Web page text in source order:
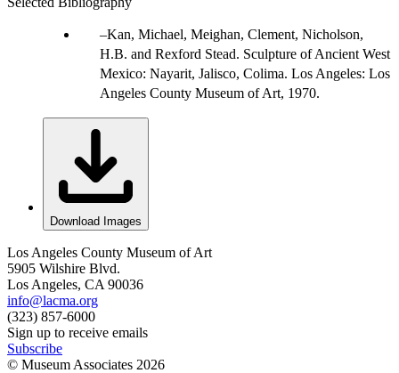
Kan, Michael, Meighan, Clement, Nicholson,
H.B. and Rexford Stead. Sculpture of Ancient West
Mexico: Nayarit, Jalisco, Colima. Los Angeles: Los
Angeles County Museum of Art, 1970.
Download Images
Los Angeles County Museum of Art
5905 Wilshire Blvd.
Los Angeles, CA 90036
info@lacma.org
(323) 857-6000
Sign up to receive emails
Subscribe
© Museum Associates 2026